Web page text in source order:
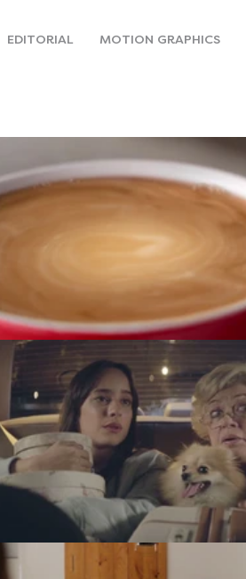
EDITORIAL MOTION GRAPHICS